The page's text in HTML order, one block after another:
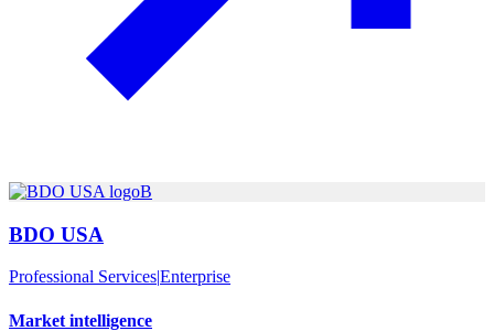
B
BDO USA
Professional ServicesEnterprise
Market intelligence